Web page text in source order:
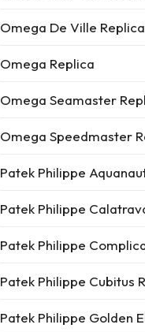
Omega De Ville Replica
Omega Replica
Omega Seamaster
Omega Speedmaster
Patek Philippe
Patek Philippe
Patek Philippe
Patek Philippe Cubitus
Patek Philippe Golden